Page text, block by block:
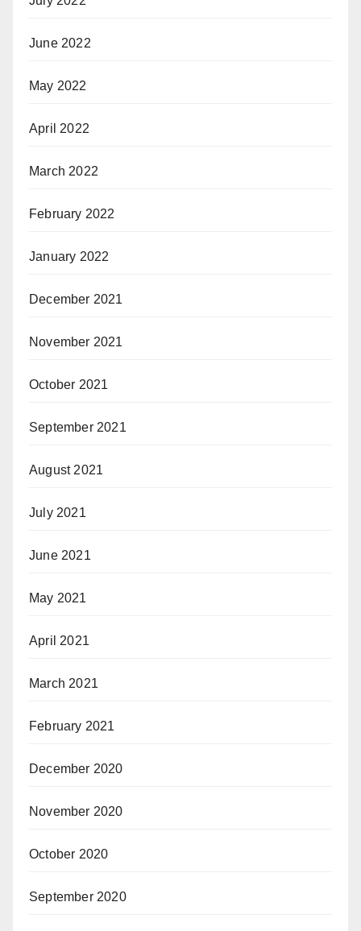
June 2022
May 2022
April 2022
March 2022
February 2022
January 2022
December 2021
November 2021
October 2021
September 2021
August 2021
July 2021
June 2021
May 2021
April 2021
March 2021
February 2021
December 2020
November 2020
October 2020
September 2020